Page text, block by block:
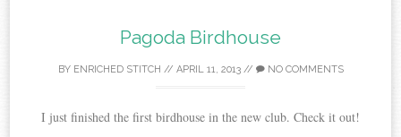
Pagoda Birdhouse
BY ENRICHED STITCH // APRIL 11, 2013// NO COMMENTS
I just finished the first birdhouse in the new club. Check it out!